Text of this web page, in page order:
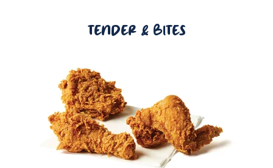
TENDER & BITES